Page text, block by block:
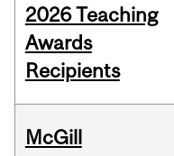
2026 Teaching
Awards
Recipients
McGill